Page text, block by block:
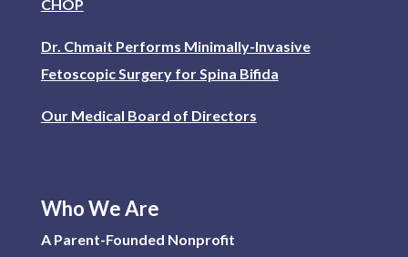
CHOP
Dr. Chmait Performs Minimally-Invasive
Fetoscopic Surgery for Spina Bifida
Our Medical Board of Directors
Who We Are
A Parent-Founded Nonprofit